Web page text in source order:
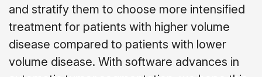
and stratify them to choose more intensified
treatment for patients with higher volume
disease compared to patients with lower
volume disease. With software advances in